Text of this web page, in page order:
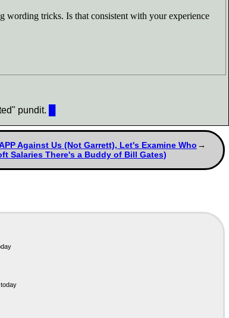
wording tricks. Is that consistent with your experience
pundit.
Against Us (Not Garrett), Let's Examine Who
Salaries There's a Buddy of Bill Gates)